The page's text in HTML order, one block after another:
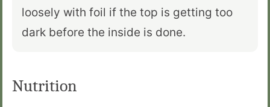
loosely with foil if the top is getting too
dark before the inside is done.
Nutrition